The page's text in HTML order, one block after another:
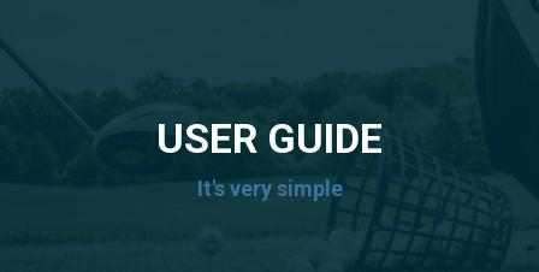
USER GUIDE
It's very simple